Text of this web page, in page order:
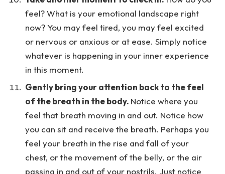
feel? What is your emotional landscape right
now? You may feel tired, you may feel excited
or nervous or anxious or at ease. Simply notice
whatever is happening in your inner experience
in this moment.
Gently bring your attention back to the feel
of the breath in the body. Notice where you
feel that breath moving in and out. Notice how
you can sit and receive the breath. Perhaps you
feel your breath in the rise and fall of your
chest, or the movement of the belly, or the air
passing in and out of your nostrils. Just notice